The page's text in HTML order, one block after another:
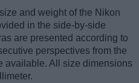
and weight of the Nikon
in the side-by-side
are presented according to
perspectives from the
available. All size dimensions